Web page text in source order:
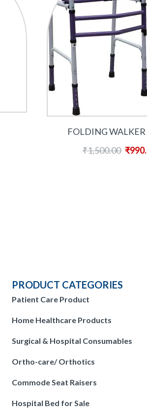
FOLDING WALKER
₹1,500.00 ₹
PRODUCT CATEGORIES
Patient Care Product
Home Healthcare Products
Surgical & Hospital Consumables
Ortho-care/ Orthotics
Commode Seat Raisers
Hospital Bed for Sale